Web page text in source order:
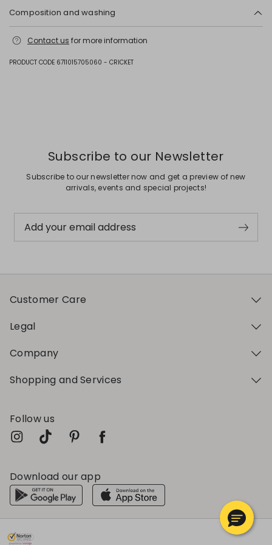
Composition and washing
Contact us for more information
PRODUCT CODE 6711015705060 - CRICKET
Subscribe to our Newsletter
Subscribe to our newsletter now and get a preview of new
arrivals, events and special projects!
Add your email address
Customer Care
Legal
Company
Shopping and Services
Follow us
Download our app